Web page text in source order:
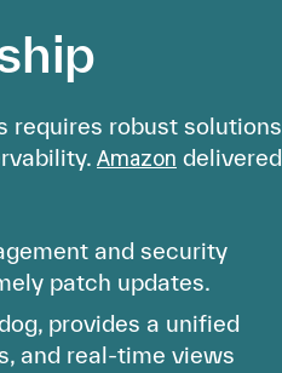
requires robust solutions
Amazon delivered
and security
patch updates.
provides a unified
and real-time views